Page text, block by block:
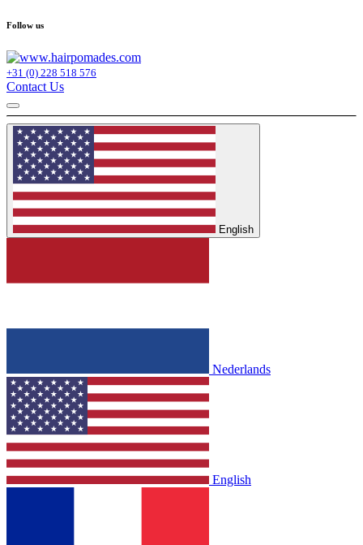
Follow us
+31 (0) 228 518 576
Contact Us
English
Nederlands
English